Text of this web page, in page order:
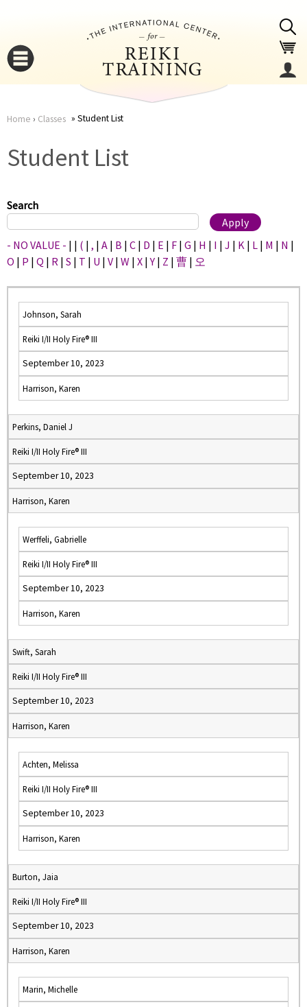
here
Home › Classes Student List
Student List
Search
- NO VALUE - | | ( | , | A | B | C | D | E | F | G | H | I | J | K | L | M | N |
O | P | Q | R | S | T | U | V | W | X |Y | Z | 曹 | 오
Johnson, Sarah
Reiki I/II Holy Fire® III
September 10, 2023
Harrison, Karen
Perkins, Daniel J
Reiki I/II Holy Fire® III
September 10, 2023
Harrison, Karen
Werffeli, Gabrielle
Reiki I/II Holy Fire® III
September 10, 2023
Harrison, Karen
Swift, Sarah
Reiki I/II Holy Fire® III
September 10, 2023
Harrison, Karen
Achten, Melissa
Reiki I/II Holy Fire® III
September 10, 2023
Harrison, Karen
Burton, Jaia
Reiki I/II Holy Fire® III
September 10, 2023
Harrison, Karen
Marin, Michelle